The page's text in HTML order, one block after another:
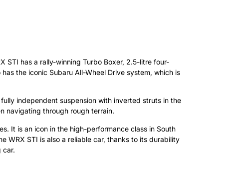
STI has a rally-winning Turbo Boxer, 2.5-litre four-
the iconic Subaru All-Wheel Drive system, which is
independent suspension with inverted struts in the
navigating through rough terrain.
It is an icon in the high-performance class in South
WRX STI is also a reliable car, thanks to its durability
car.